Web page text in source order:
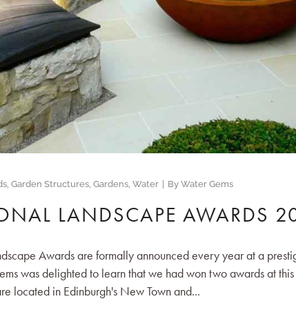
Garden Structures Gardens Water By Water Gems
LANDSCAPE AWARDS
Awards are formally announced every year at a
was delighted to learn that we had won two awards at this
located in Edinburgh's New Town and...